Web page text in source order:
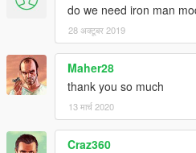
do we need iron man
28 अक्टूबर 2019
Maher28
thank you so much
13 मार्च 2020
Craz360